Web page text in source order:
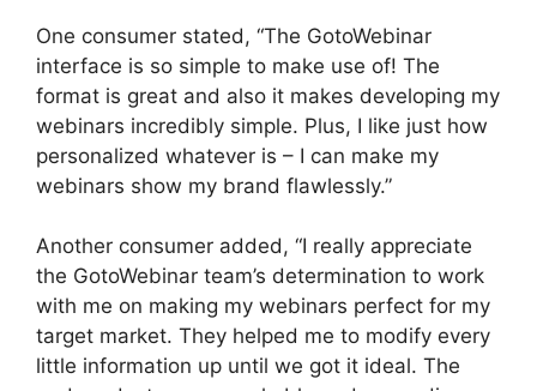
One consumer stated, “The GotoWebinar
interface is so simple to make use of! The
format is great and also it makes developing my
webinars incredibly simple. Plus, I like just how
personalized whatever is – I can make my
webinars show my brand flawlessly.”
Another consumer added, “I really appreciate
the GotoWebinar team’s determination to work
with me on making my webinars perfect for my
target market. They helped me to modify every
little information up until we got it ideal. The